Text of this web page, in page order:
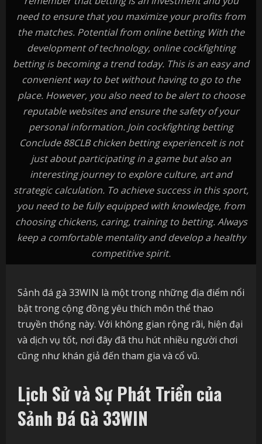
need to ensure that you maximize your profits from
the matches. Potential from online betting With the
development of technology, online cockfighting
betting is becoming a trend today. This is an easy and
convenient way to bet without having to go to the
place. However, you also need to be alert to choose
reputable websites and ensure the safety of your
personal information. Join cockfighting betting
Conclude 88CLB chicken betting experienceIt is not
just about participating in a game but also an
interesting journey to explore culture, art and
strategic calculation. To achieve success in this sport,
you need to be fully equipped with knowledge, from
choosing chickens, caring, training to betting. Always
keep a comfortable mentality and develop a healthy
competitive spirit.
Sảnh đá gà 33WIN là một trong những địa điểm nổi
bật trong cộng đồng yêu thích môn thể thao
truyền thống này. Với không gian rộng rãi, hiện đại
và dịch vụ tốt, nơi đây đã thu hút nhiều người chơi
cũng như khán giả đến tham gia và cổ vũ.
Lịch Sử và Sự Phát Triển của
Sảnh Đá Gà 33WIN